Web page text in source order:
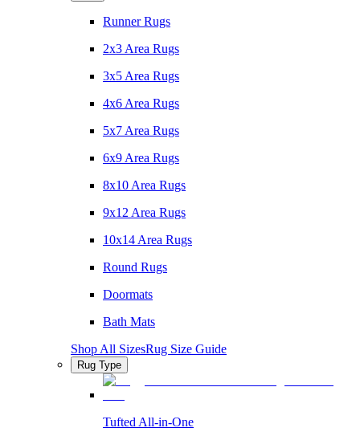
Runner Rugs
2x3 Area Rugs
3x5 Area Rugs
4x6 Area Rugs
5x7 Area Rugs
6x9 Area Rugs
8x10 Area Rugs
9x12 Area Rugs
10x14 Area Rugs
Round Rugs
Doormats
Bath Mats
Shop All SizesRug Size Guide
Rug Type
Tufted All-in-One